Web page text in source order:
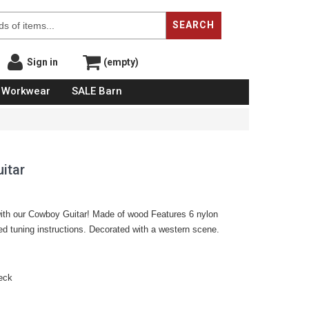
SEARCH
Sign in (empty)
Workwear SALE Barn
our Cowboy Guitar! Made of wood Features 6 nylon
tuning instructions. Decorated with a western scene.